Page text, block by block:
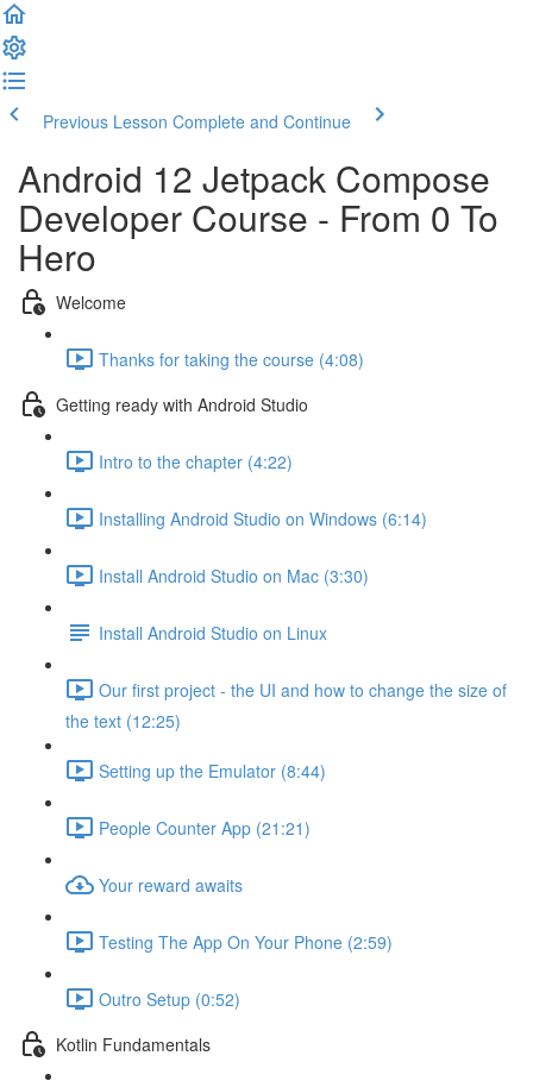
Previous Lesson Complete and Continue
Android 12 Jetpack Compose
Developer Course - From 0 To
Hero
Welcome
Thanks for taking the course (4:08)
Getting ready with Android Studio
Intro to the chapter (4:22)
Installing Android Studio on Windows (6:14)
Install Android Studio on Mac (3:30)
Install Android Studio on Linux
Our first project - the UI and how to change the size of
the text (12:25)
Setting up the Emulator (8:44)
People Counter App (21:21)
Your reward awaits
Testing The App On Your Phone (2:59)
Outro Setup (0:52)
Kotlin Fundamentals